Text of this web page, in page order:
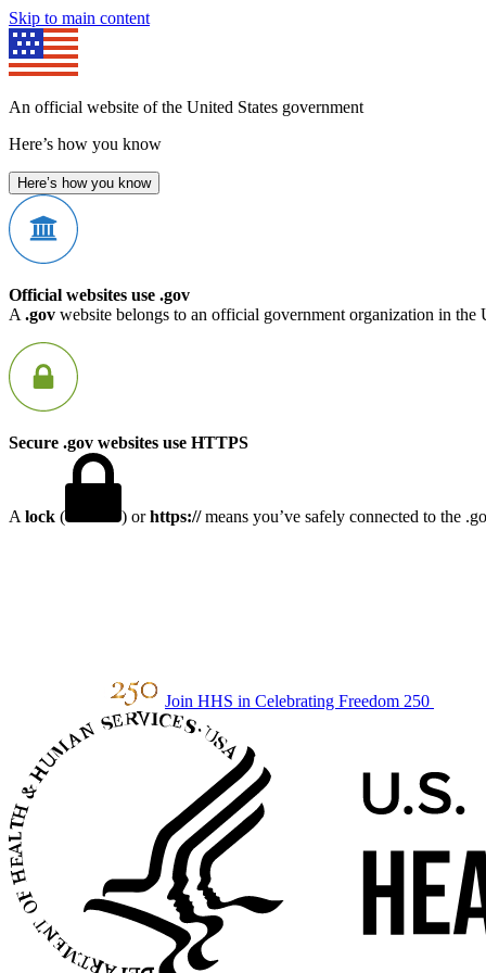
Skip to main content
An official website of the United States government
Here’s how you know
Here’s how you know
Official websites use .gov
A .gov website belongs to an official government organization in the
Secure .gov websites use HTTPS
A lock ( ) orhttps://means you’ve safely connected to the
Join HHS in Celebrating Freedom 250